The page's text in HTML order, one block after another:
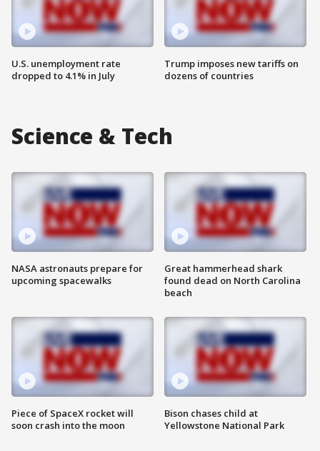
U.S. unemployment rate
dropped to 4.1% in July
Trump imposes new tariffs on
dozens of countries
Science & Tech
NASA astronauts prepare for
upcoming spacewalks
Piece of SpaceX rocket will
soon crash into the moon
Great hammerhead shark
found dead on North Carolina
beach
Bison chases child at
Yellowstone National Park